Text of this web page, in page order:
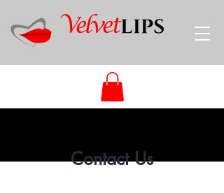
Contact Us